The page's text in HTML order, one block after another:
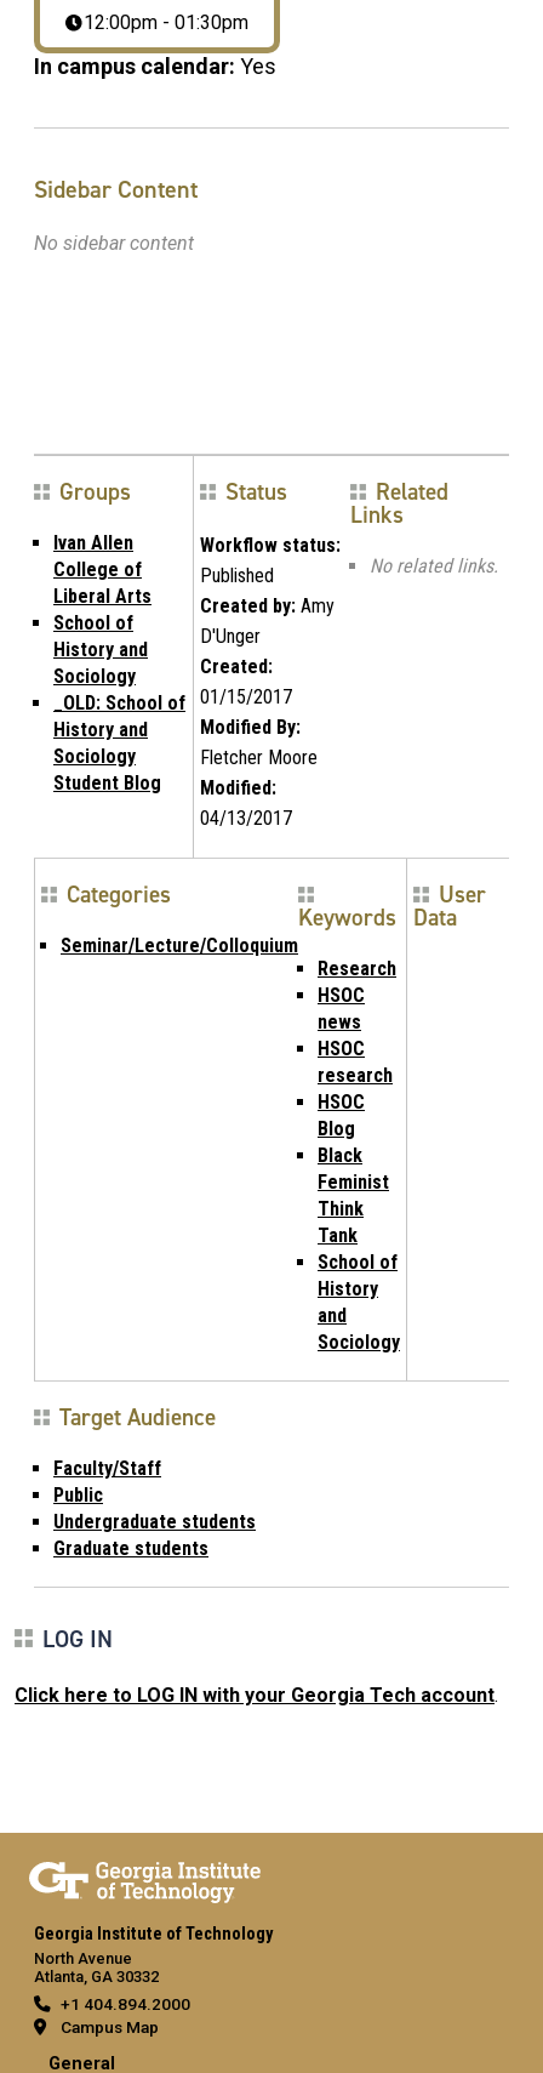
12:00pm - 01:30pm
In campus calendar: Yes
Sidebar Content
No sidebar content
Groups
Ivan Allen
College of
Liberal Arts
School of
History and
Sociology
_OLD: School of
History and
Sociology
Student Blog
Status
Workflow status:
Published
Created by:Amy
D'Unger
Created:
01/15/2017
Modified By:
Fletcher Moore
Modified:
04/13/2017
Related
Links
No related links.
Categories
Seminar/Lecture/Colloquium
Keywords
Research
HSOC
news
HSOC
research
HSOC
Blog
Black
Feminist
Think
Tank
School of
History
and
Sociology
User
Data
Target Audience
Faculty/Staff
Public
Undergraduate students
Graduate students
LOG IN
Click here to LOG IN with your Georgia Tech account.
Georgia Institute of Technology
North Avenue
Atlanta, GA 30332
+1 404.894.2000
Campus Map
General